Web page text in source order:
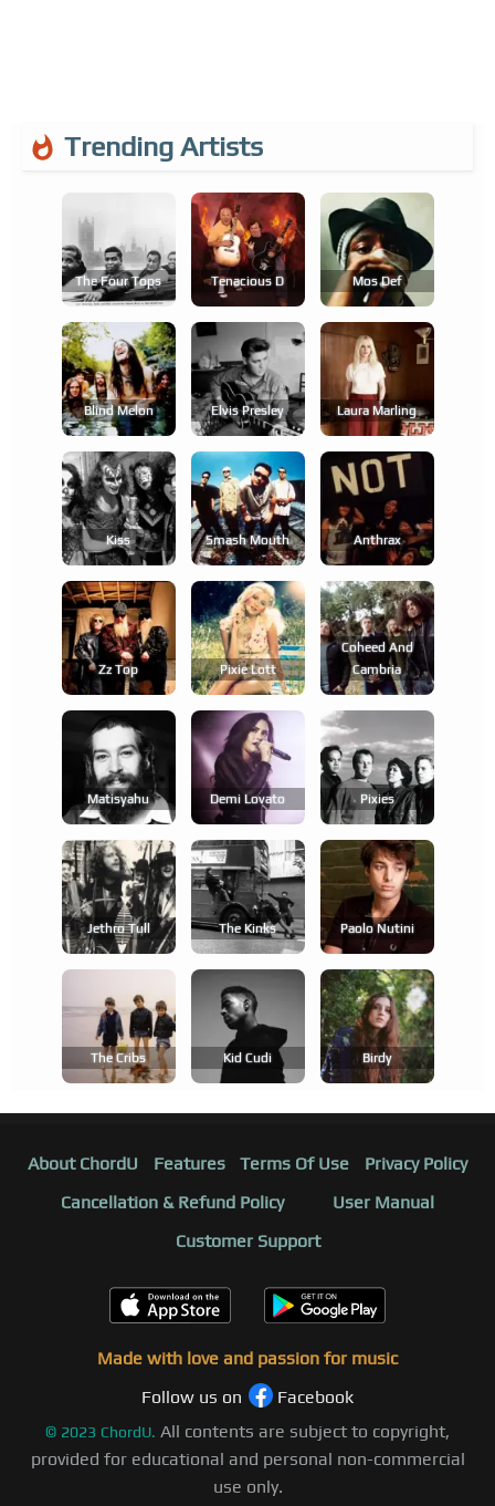
Trending Artists
The Four Tops Tenacious D Mos Def
Blind Melon Elvis Presley Laura Marling
Kiss Smash Mouth Anthrax
Zz Top Pixie Lott
Coheed And
Cambria
Matisyahu Demi Lovato Pixies
Jethro Tull The Kinks Paolo Nutini
The Cribs Kid Cudi Birdy
About ChordU Features Terms Of Use
Privacy Policy
Cancellation & Refund Policy
User Manual
Customer Support
Made with love and passion for music
Follow us on
Facebook
© 2023 ChordU. All contents are subject to copyright,
provided for educational and personal non-commercial
use only.